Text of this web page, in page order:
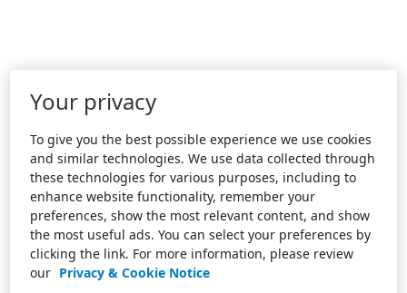
Your privacy
To give you the best possible experience we use cookies
and similar technologies. We use data collected through
these technologies for various purposes, including to
enhance website functionality, remember your
preferences, show the most relevant content, and show
the most useful ads. You can select your preferences by
clicking the link. For more information, please review
our Privacy & Cookie Notice